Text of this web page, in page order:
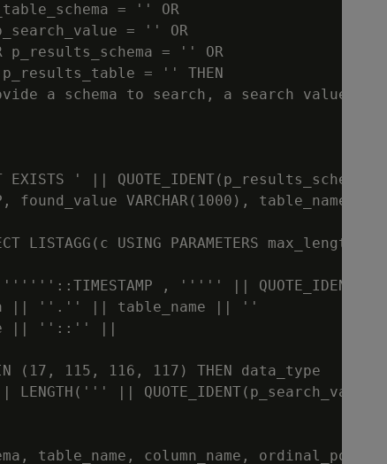
= '' OR
= '' OR
p_results_schema = '' OR
= '' THEN
a schema to search, a search value,
EXISTS ' || QUOTE_IDENT(p_results_schema)
found_value VARCHAR(1000), table_name
LISTAGG(c USING PARAMETERS
, ''''' ||
|| ''.'' || table_name || ''
|| ''::'' ||
(17, 115, 116, 117) THEN data_type
LENGTH(''' ||
table_name, column_name,